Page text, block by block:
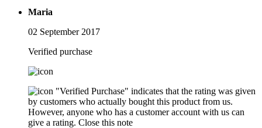
Maria
02 September 2017
Verified purchase
"Verified Purchase" indicates that the rating was given
by customers who actually bought this product from us.
However, anyone who has a customer account with us can
give a rating. Close this note